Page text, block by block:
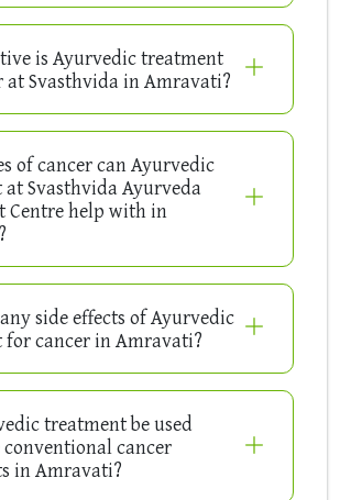
is Ayurvedic treatment
at Svasthvida in Amravati?
of cancer can Ayurvedic
Svasthvida Ayurveda
Centre help with in
side effects of Ayurvedic
cancer in Amravati?
treatment be used
cancer
in Amravati?